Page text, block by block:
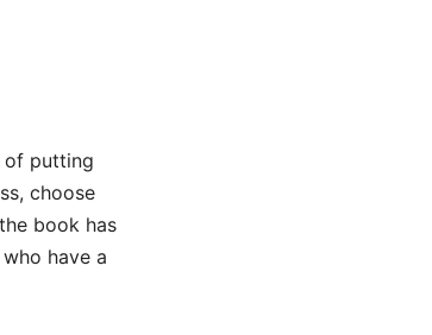
of putting
choose
book has
have a